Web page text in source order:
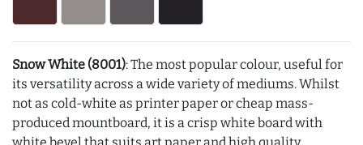
Snow White (8001): The most popular colour, useful for
its versatility across a wide variety of mediums. Whilst
not as cold-white as printer paper or cheap mass-
produced mountboard, it is a crisp white board with